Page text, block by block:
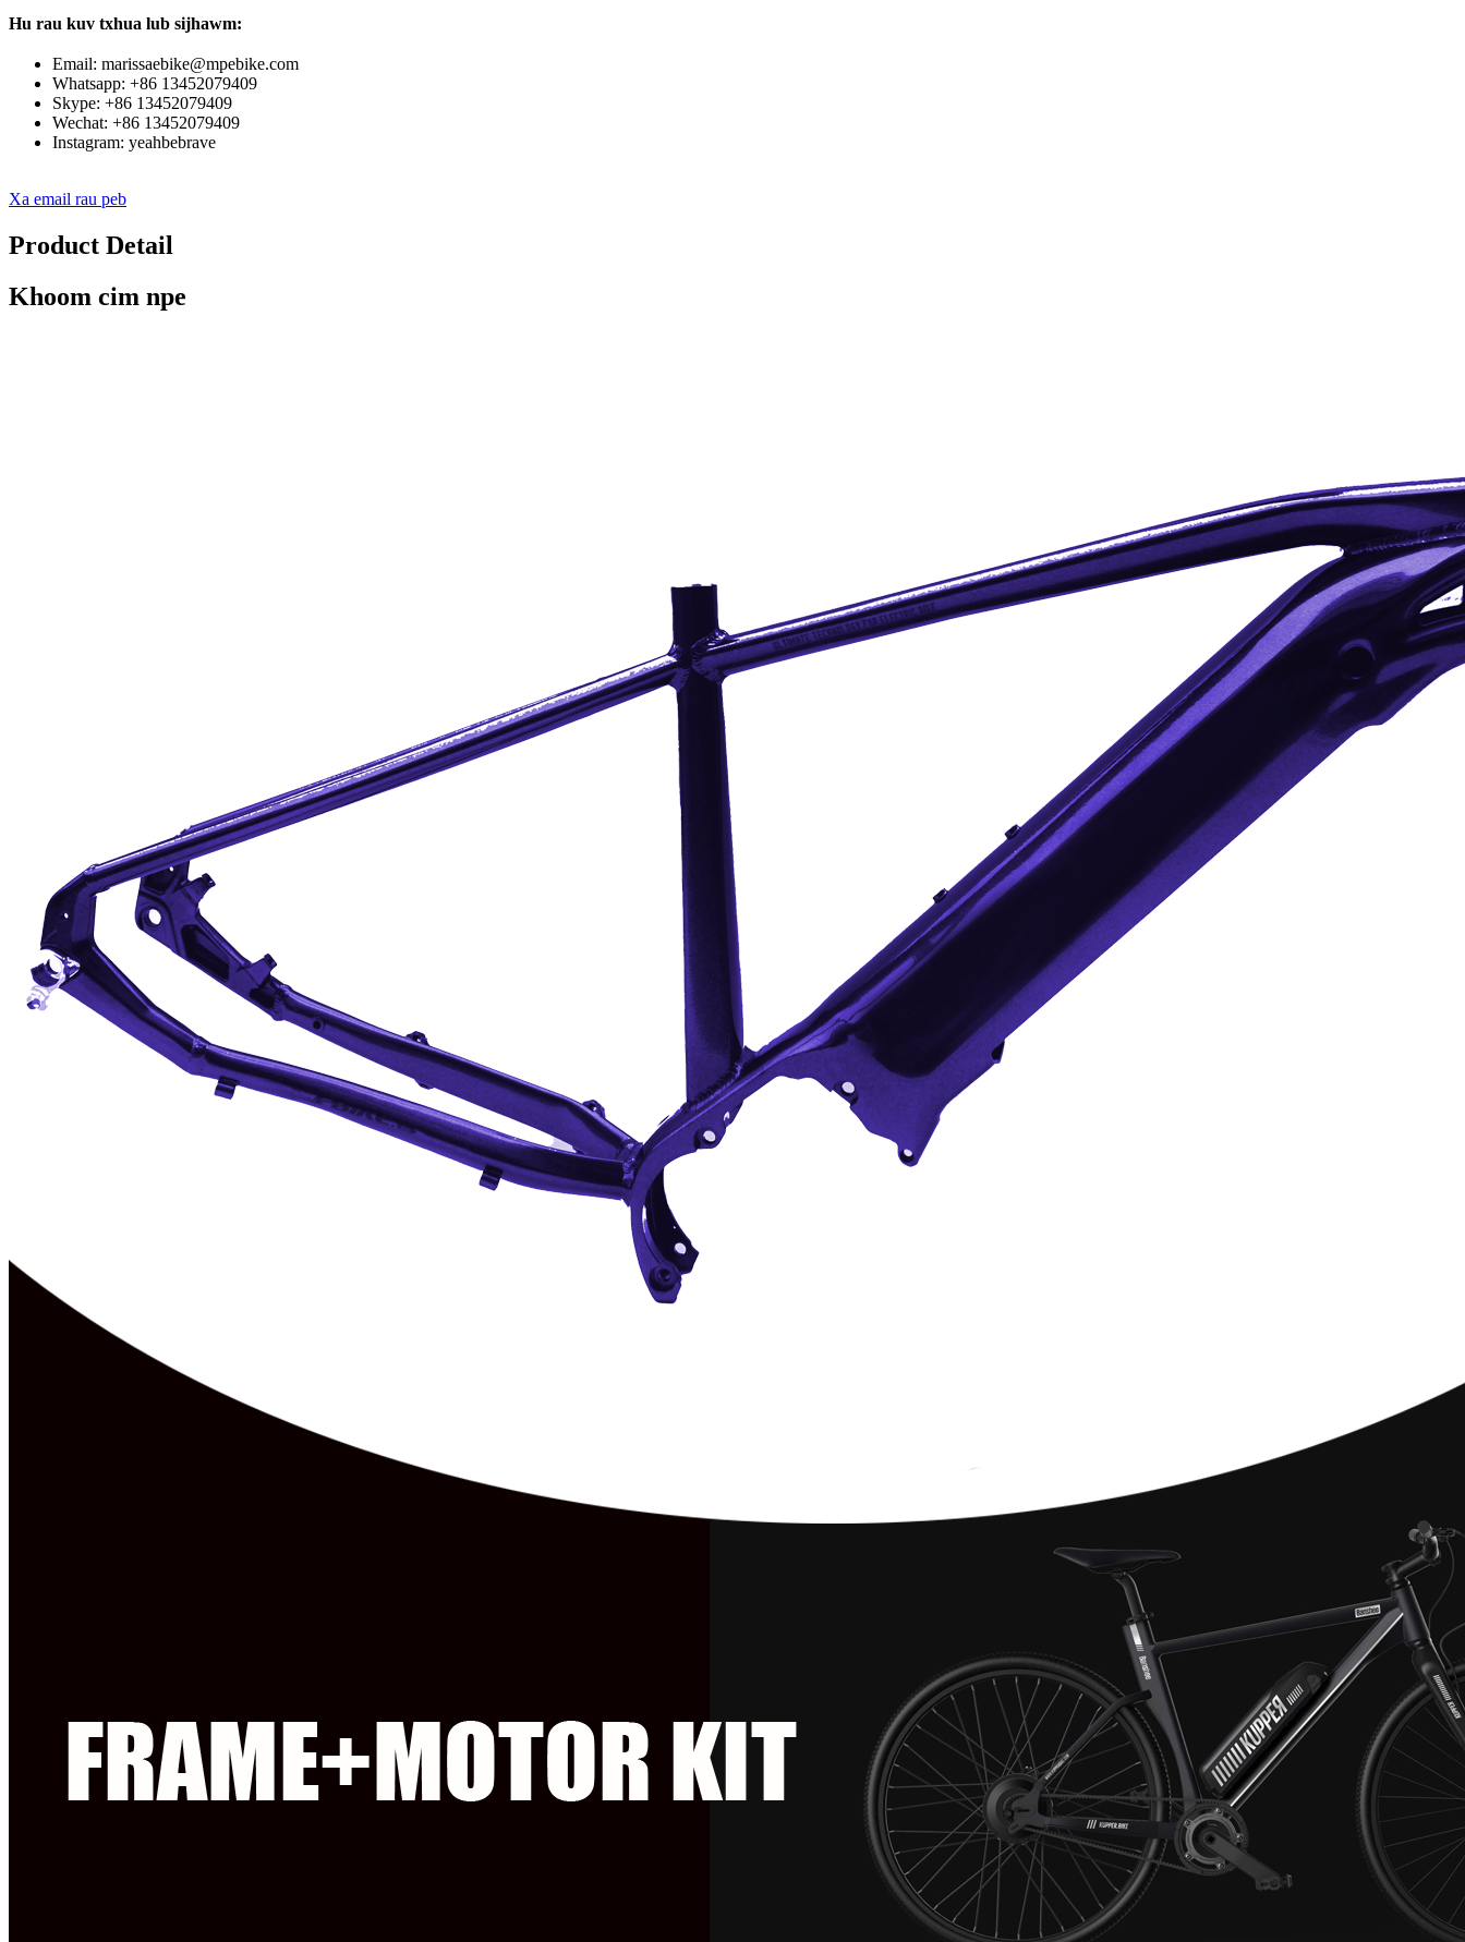
Hu rau kuv txhua lub sijhawm:
Email: marissaebike@mpebike.com
Whatsapp: +86 13452079409
Skype: +86 13452079409
Wechat: +86 13452079409
Instagram: yeahbebrave
Xa email rau peb
Product Detail
Khoom cim npe